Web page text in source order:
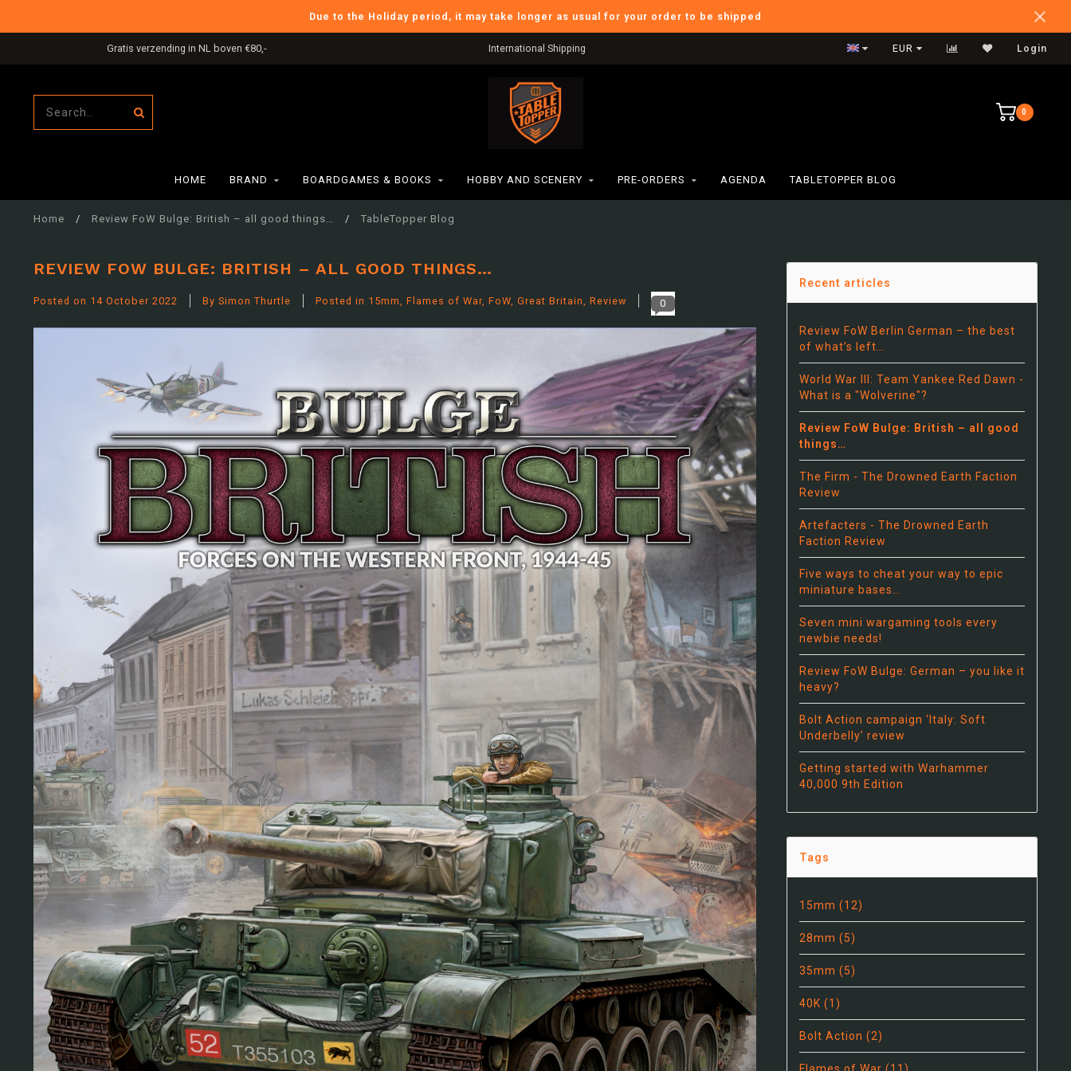
Due to the Holiday period, it may take longer as usual for your order to be shipped
International Shipping Verzendkosten BE: €6,95 Verzendkosten NL: €5,95
EUR Login
0
HOME BRAND BOARDGAMES & BOOKS HOBBY AND SCENERY PRE-ORDERS AGENDA TABLETOPPER BLOG
Home / Review FoW Bulge: British – all good things… / TableTopper Blog
REVIEW FOW BULGE: BRITISH – ALL GOOD THINGS…
Posted on 14 October 2022 By Simon Thurtle Posted in 15mm Flames of War FoW Great Britain Review 0
Recent articles
Review FoW Berlin German – the best
of what’s left…
World War III: Team Yankee Red Dawn -
What is a "Wolverine"?
Review FoW Bulge: British – all good
things…
The Firm - The Drowned Earth Faction
Review
Artefacters - The Drowned Earth
Faction Review
Five ways to cheat your way to epic
miniature bases…
Seven mini wargaming tools every
newbie needs!
Review FoW Bulge: German – you like it
heavy?
Bolt Action campaign ‘Italy: Soft
Underbelly’ review
Getting started with Warhammer
40,000 9th Edition
Tags
15mm (12)
28mm (5)
35mm (5)
40K (1)
Bolt Action (2)